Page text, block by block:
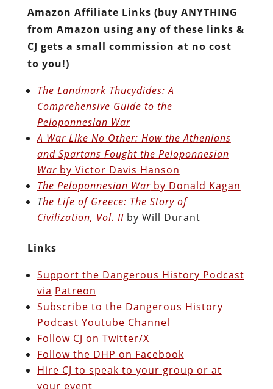
Amazon Affiliate Links (buy ANYTHING
from Amazon using any of these links &
CJ gets a small commission at no cost
to you!)
The Landmark Thucydides: A
Comprehensive Guide to the
Peloponnesian War
A War Like No Other: How the Athenians
and Spartans Fought the Peloponnesian
Warby Victor Davis Hanson
The Peloponnesian Warby Donald Kagan
The Life of Greece: The Story of
Civilization, Vol. IIby Will Durant
Links
Support the Dangerous History Podcast
via Patreon
Subscribe to the Dangerous History
Podcast Youtube Channel
Follow CJ on Twitter/X
Follow the DHP on Facebook
Hire CJ to speak to your group or at
your event